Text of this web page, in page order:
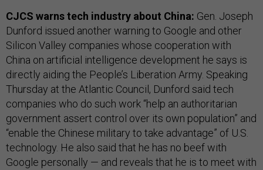
CJCS warns tech industry about China: Gen. Joseph
Dunford issued another warning to Google and other
Silicon Valley companies whose cooperation with
China on artificial intelligence development he says is
directly aiding the People’s Liberation Army. Speaking
Thursday at the Atlantic Council, Dunford said tech
companies who do such work “help an authoritarian
government assert control over its own population” and
“enable the Chinese military to take advantage” of U.S.
technology. He also said that he has no beef with
Google personally — and reveals that he is to meet with